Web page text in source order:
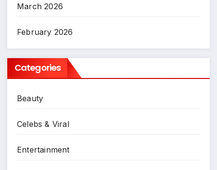
March 2026
February 2026
Categories
Beauty
Celebs & Viral
Entertainment